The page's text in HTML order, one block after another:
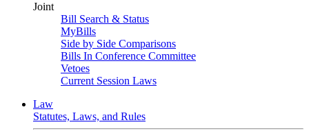
Joint
Bill Search & Status
MyBills
Side by Side Comparisons
Bills In Conference Committee
Vetoes
Current Session Laws
Law
Statutes, Laws, and Rules